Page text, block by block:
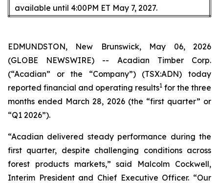
available until 4:00PM ET May 7, 2027.
EDMUNDSTON, New Brunswick, May 06, 2026
(GLOBE NEWSWIRE) -- Acadian Timber Corp.
(“Acadian” or the “Company”) (TSX:ADN) today
reported financial and operating results1 for the three
months ended March 28, 2026 (the “first quarter” or
“Q1 2026”).
“Acadian delivered steady performance during the
first quarter, despite challenging conditions across
forest products markets,” said Malcolm Cockwell,
Interim President and Chief Executive Officer. “Our